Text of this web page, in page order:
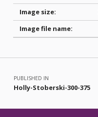
Image size:
Image file name:
Skip back to main navigation
Post navigation
PUBLISHED IN
Holly-Stoberski-300-375